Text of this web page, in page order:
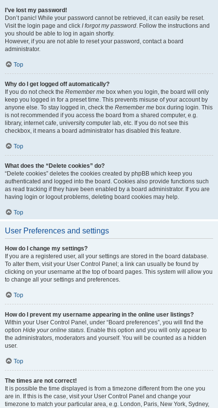
I’ve lost my password!
Don’t panic! While your password cannot be retrieved, it can easily be reset.
Visit the login page and click I forgot my password. Follow the instructions and
you should be able to log in again shortly.
However, if you are not able to reset your password, contact a board
administrator.
Top
Why do I get logged off automatically?
If you do not check the Remember me box when you login, the board will only
keep you logged in for a preset time. This prevents misuse of your account by
anyone else. To stay logged in, check the Remember me box during login. This
is not recommended if you access the board from a shared computer, e.g.
library, internet cafe, university computer lab, etc. If you do not see this
checkbox, it means a board administrator has disabled this feature.
Top
What does the “Delete cookies” do?
“Delete cookies” deletes the cookies created by phpBB which keep you
authenticated and logged into the board. Cookies also provide functions such
as read tracking if they have been enabled by a board administrator. If you are
having login or logout problems, deleting board cookies may help.
Top
User Preferences and settings
How do I change my settings?
If you are a registered user, all your settings are stored in the board database.
To alter them, visit your User Control Panel; a link can usually be found by
clicking on your username at the top of board pages. This system will allow you
to change all your settings and preferences.
Top
How do I prevent my username appearing in the online user listings?
Within your User Control Panel, under “Board preferences”, you will find the
option Hide your online status. Enable this option and you will only appear to
the administrators, moderators and yourself. You will be counted as a hidden
user.
Top
The times are not correct!
It is possible the time displayed is from a timezone different from the one you
are in. If this is the case, visit your User Control Panel and change your
timezone to match your particular area, e.g. London, Paris, New York, Sydney,